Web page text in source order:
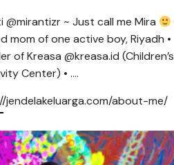
@mirantizr ~ Just call me Mira
mom of one active boy, Riyadh •
of Kreasa @kreasa.id (Children’s
Center) • ….
jendelakeluarga.com/about-me/